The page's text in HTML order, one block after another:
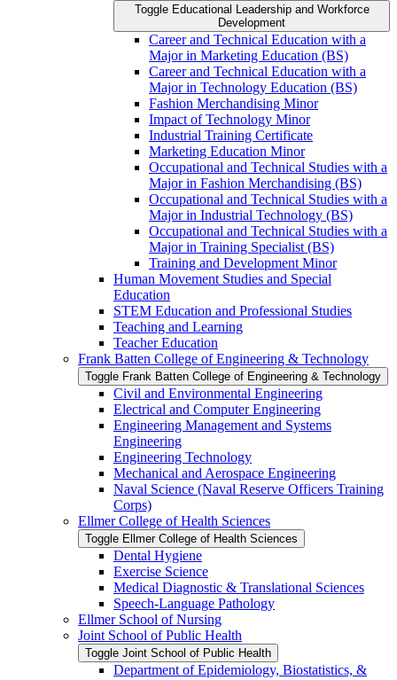
Toggle Educational Leadership and Workforce
Development
Career and Technical Education with a
Major in Marketing Education (BS)
Career and Technical Education with a
Major in Technology Education (BS)
Fashion Merchandising Minor
Impact of Technology Minor
Industrial Training Certificate
Marketing Education Minor
Occupational and Technical Studies with a
Major in Fashion Merchandising (BS)
Occupational and Technical Studies with a
Major in Industrial Technology (BS)
Occupational and Technical Studies with a
Major in Training Specialist (BS)
Training and Development Minor
Human Movement Studies and Special
Education
STEM Education and Professional Studies
Teaching and Learning
Teacher Education
Frank Batten College of Engineering &​ Technology
Toggle Frank Batten College of Engineering &​ Technology
Civil and Environmental Engineering
Electrical and Computer Engineering
Engineering Management and Systems
Engineering
Engineering Technology
Mechanical and Aerospace Engineering
Naval Science (Naval Reserve Officers Training
Corps)
Ellmer College of Health Sciences
Toggle Ellmer College of Health Sciences
Dental Hygiene
Exercise Science
Medical Diagnostic &​ Translational Sciences
Speech-​Language Pathology
Ellmer School of Nursing
Joint School of Public Health
Toggle Joint School of Public Health
Department of Epidemiology, Biostatistics, &​